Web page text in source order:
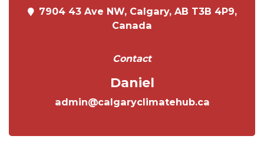
7904 43 Ave NW, Calgary, AB T3B 4P9,
Canada
Contact
Daniel
admin@calgaryclimatehub.ca